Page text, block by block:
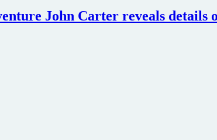
John Carter reveals details